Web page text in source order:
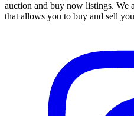
auction and buy now listings. We
that allows you to buy and sell